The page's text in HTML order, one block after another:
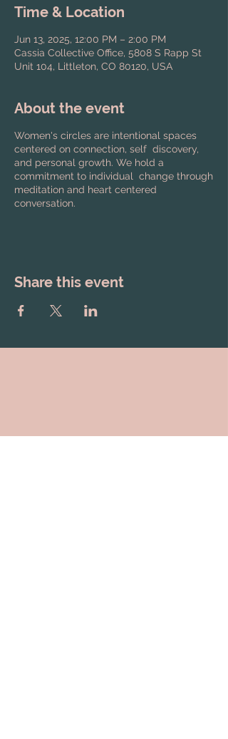
Time & Location
Jun 13, 2025, 12:00 PM – 2:00 PM
Cassia Collective Office, 5808 S Rapp St
Unit 104, Littleton, CO 80120, USA
About the event
Women's circles are intentional spaces
centered on connection, self discovery,
and personal growth. We hold a
commitment to individual change through
meditation and heart centered
conversation.
Share this event